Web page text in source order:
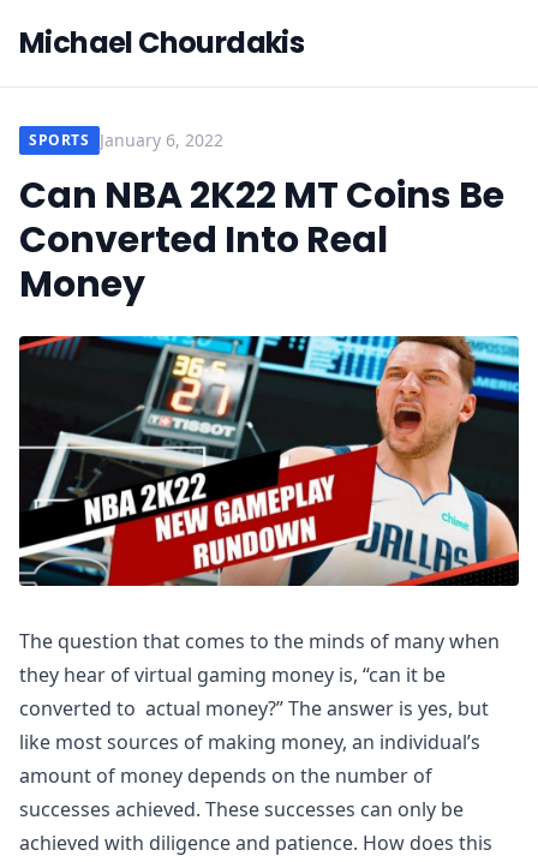
Michael Chourdakis
SPORTS January 6, 2022
Can NBA 2K22 MT Coins Be
Converted Into Real
Money
The question that comes to the minds of many when
they hear of virtual gaming money is, “can it be
converted to actual money?” The answer is yes, but
like most sources of making money, an individual’s
amount of money depends on the number of
successes achieved. These successes can only be
achieved with diligence and patience. How does this